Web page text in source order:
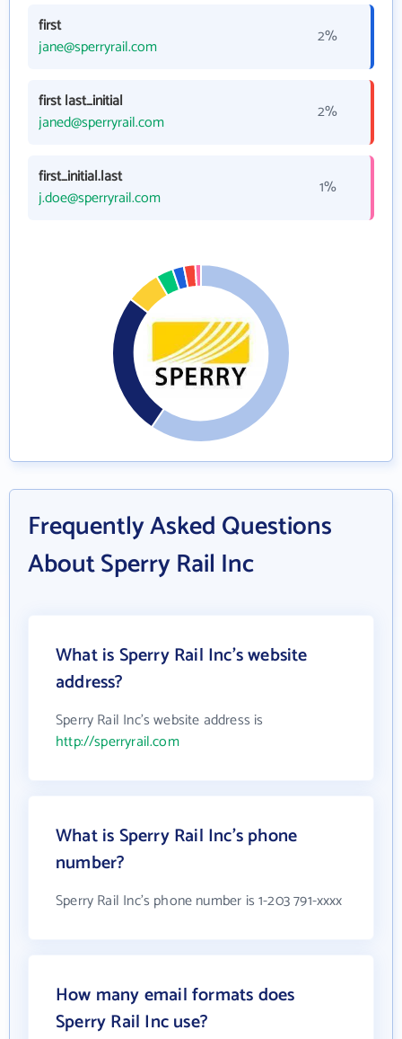
first
jane@sperryrail.com
2%
first last_initial
janed@sperryrail.com
2%
first_initial.last
j.doe@sperryrail.com
1%
Frequently Asked Questions
About Sperry Rail Inc
What is Sperry Rail Inc's website
address?
Sperry Rail Inc's website address is
http://sperryrail.com
What is Sperry Rail Inc's phone
number?
Sperry Rail Inc's phone number is 1-203 791-xxxx
How many email formats does
Sperry Rail Inc use?